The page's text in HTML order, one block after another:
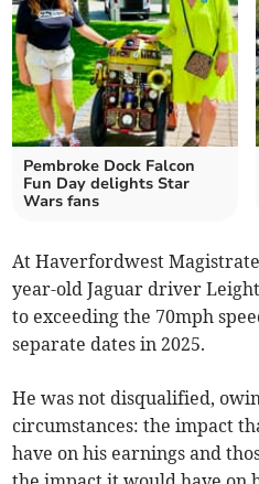
Pembroke Dock Falcon
Fun Day delights Star
Wars fans
At Haverfordwest
year-old Jaguar driver
to exceeding the 70mph
separate dates in 2025.
He was not disqualified,
circumstances: the impact
have on his earnings and